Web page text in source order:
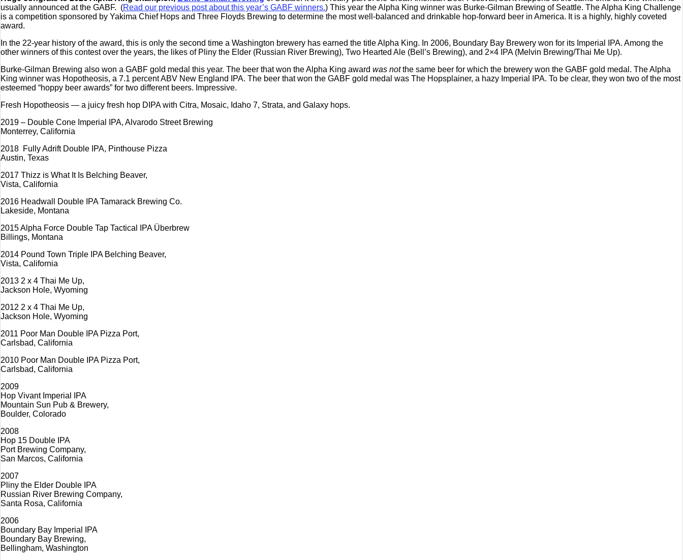
usually announced at the GABF. (Read our previous post about this year’s GABF winners.) This year the Alpha King winner was Burke-Gilman Brewing of Seattle. The Alpha King Challenge
is a competition sponsored by Yakima Chief Hops and Three Floyds Brewing to determine the most well-balanced and drinkable hop-forward beer in America. It is a highly, highly coveted
award.
In the 22-year history of the award, this is only the second time a Washington brewery has earned the title Alpha King. In 2006, Boundary Bay Brewery won for its Imperial IPA. Among the
other winners of this contest over the years, the likes of Pliny the Elder (Russian River Brewing), Two Hearted Ale (Bell’s Brewing), and 2×4 IPA (Melvin Brewing/Thai Me Up).
Burke-Gilman Brewing also won a GABF gold medal this year. The beer that won the Alpha King award was notthe same beer for which the brewery won the GABF gold medal. The Alpha
King winner was Hopotheosis, a 7.1 percent ABV New England IPA. The beer that won the GABF gold medal was The Hopsplainer, a hazy Imperial IPA. To be clear, they won two of the most
esteemed “hoppy beer awards” for two different beers. Impressive.
Fresh Hopotheosis — a juicy fresh hop DIPA with Citra, Mosaic, Idaho 7, Strata, and Galaxy hops.
2019 – Double Cone Imperial IPA, Alvarodo Street Brewing
Monterrey, California
2018 Fully Adrift Double IPA, Pinthouse Pizza
Austin, Texas
2017 Thizz is What It Is Belching Beaver,
Vista, California
2016 Headwall Double IPA Tamarack Brewing Co.
Lakeside, Montana
2015 Alpha Force Double Tap Tactical IPA Überbrew
Billings, Montana
2014 Pound Town Triple IPA Belching Beaver,
Vista, California
2013 2 x 4 Thai Me Up,
Jackson Hole, Wyoming
2012 2 x 4 Thai Me Up,
Jackson Hole, Wyoming
2011 Poor Man Double IPA Pizza Port,
Carlsbad, California
2010 Poor Man Double IPA Pizza Port,
Carlsbad, California
2009
Hop Vivant Imperial IPA
Mountain Sun Pub & Brewery,
Boulder, Colorado
2008
Hop 15 Double IPA
Port Brewing Company,
San Marcos, California
2007
Pliny the Elder Double IPA
Russian River Brewing Company,
Santa Rosa, California
2006
Boundary Bay Imperial IPA
Boundary Bay Brewing,
Bellingham, Washington